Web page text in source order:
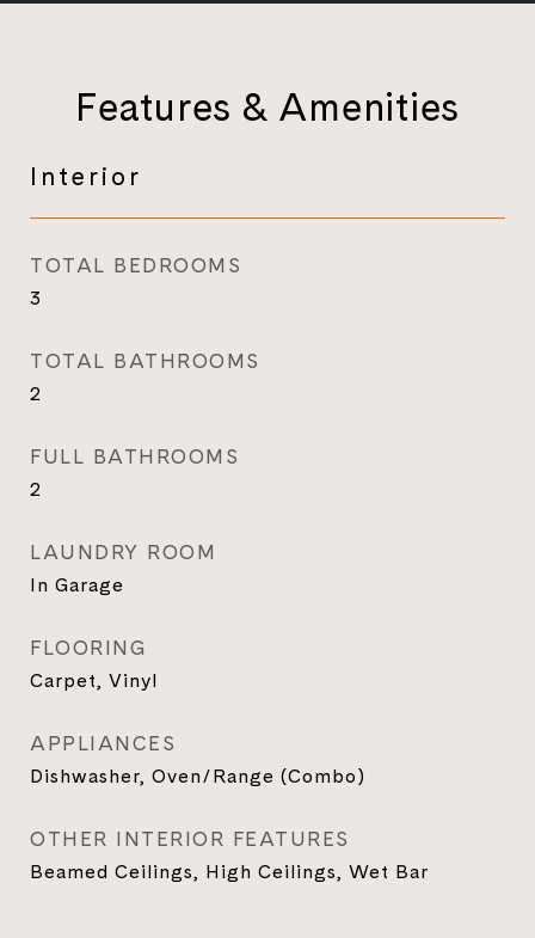
Features & Amenities
Interior
TOTAL BEDROOMS
3
TOTAL BATHROOMS
2
FULL BATHROOMS
2
LAUNDRY ROOM
In Garage
FLOORING
Carpet, Vinyl
APPLIANCES
Dishwasher, Oven/Range (Combo)
OTHER INTERIOR FEATURES
Beamed Ceilings, High Ceilings, Wet Bar